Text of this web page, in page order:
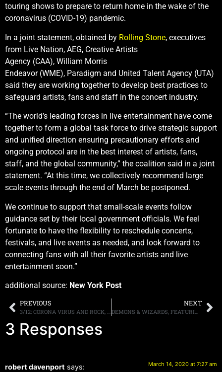
touring shows to prepare to return home in the wake of the
coronavirus (COVID-19) pandemic.
In a joint statement, obtained by Rolling Stone, executives
from Live Nation, AEG, Creative Artists
Agency (CAA), William Morris
Endeavor (WME), Paradigm and United Talent Agency (UTA)
said they are working together to develop best practices to
safeguard artists, fans and staff in the concert industry.
“The world’s leading forces in live entertainment have come
together to form a global task force to drive strategic support
and unified direction ensuring precautionary efforts and
ongoing protocol are in the best interest of artists, fans,
staff, and the global community,” the coalition said in a joint
statement. “At this time, we collectively recommend large
scale events through the end of March be postponed.
We continue to support that small-scale events follow
guidance set by their local government officials. We feel
fortunate to have the flexibility to reschedule concerts,
festivals, and live events as needed, and look forward to
connecting fans with all their favorite artists and live
entertainment soon.”
additional source: New York Post
PREVIOUS
3/12: CORONA VIRUS AND ROCK, RADIO, PODCAST, MORE
NEXT
DEMONS & WIZARDS, FEATURING JON SCHAFFER AND HANSI KÜRSC, RELEASE NEW VIDEO FOR “WOLVES IN WINTER”
3 Responses
robert davenport says: March 14, 2020 at 7:27 am